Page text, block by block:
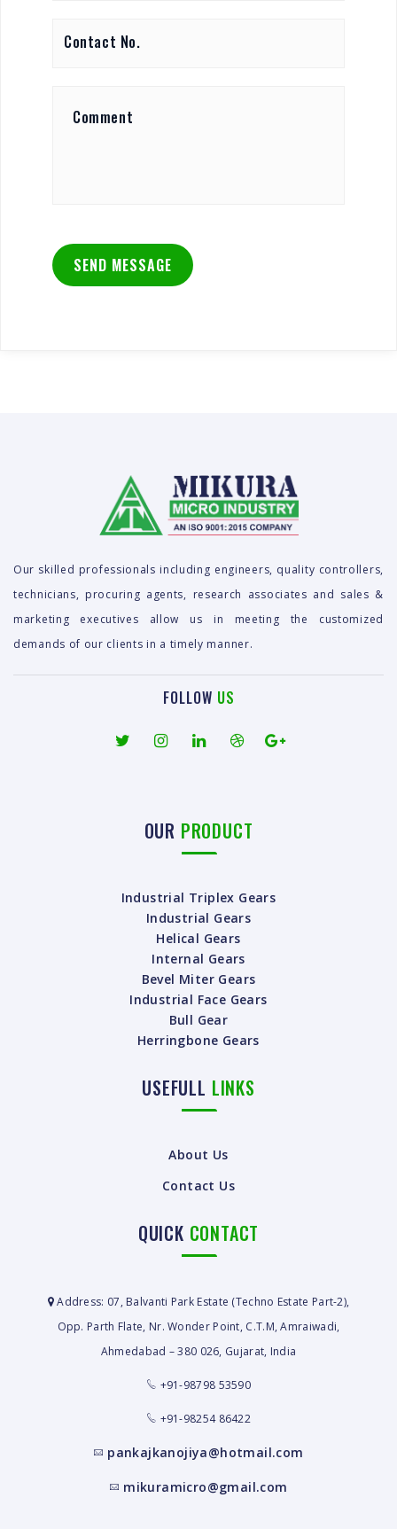
SEND MESSAGE
Our skilled professionals including engineers, quality controllers,
technicians, procuring agents, research associates and sales &
marketing executives allow us in meeting the customized
demands of our clients in a timely manner.
FOLLOW US
OUR PRODUCT
Industrial Triplex Gears
Industrial Gears
Helical Gears
Internal Gears
Bevel Miter Gears
Industrial Face Gears
Bull Gear
Herringbone Gears
USEFULL LINKS
About Us
Contact Us
QUICK CONTACT
Address: 07, Balvanti Park Estate (Techno Estate Part-2),
Opp. Parth Flate, Nr. Wonder Point, C.T.M, Amraiwadi,
Ahmedabad – 380 026, Gujarat, India
+91-98798 53590
+91-98254 86422
pankajkanojiya@hotmail.com
mikuramicro@gmail.com